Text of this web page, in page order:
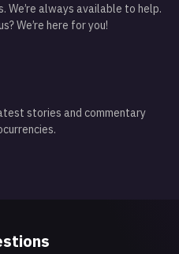
We’re always available to help.
We’re here for you!
stories and commentary